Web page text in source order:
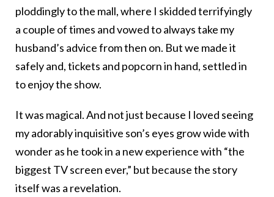
ploddingly to the mall, where I skidded terrifyingly
a couple of times and vowed to always take my
husband’s advice from then on. But we made it
safely and, tickets and popcorn in hand, settled in
to enjoy the show.
It was magical. And not just because I loved seeing
my adorably inquisitive son’s eyes grow wide with
wonder as he took in a new experience with “the
biggest TV screen ever,” but because the story
itself was a revelation.